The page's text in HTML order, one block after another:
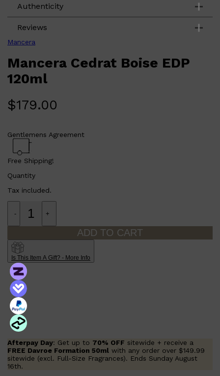
Authenticity
Reviews
Mancera
Mancera Cedrat Boise EDP
120ml
$179.00
Gentlemens Agreement
Free Shipping!
Quantity
Tax included.
- +
ADD TO CART
Is This Item A Gift? - More Info
Afterpay Day: Get up to 70% OFF sitewide + receive a
FREE Davroe Formation 50ml with any order over $149.99
sitewide (excl. Full-Size Fragrances). Ends Sunday August
16th.